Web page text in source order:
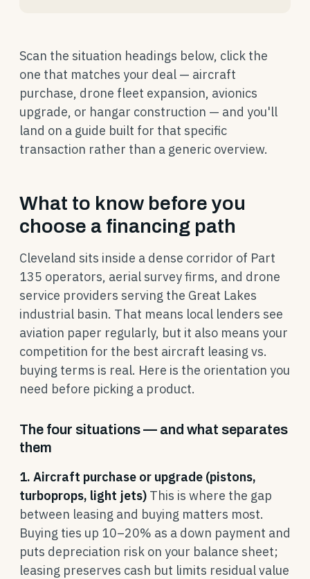
Scan the situation headings below, click the
one that matches your deal — aircraft
purchase, drone fleet expansion, avionics
upgrade, or hangar construction — and you'll
land on a guide built for that specific
transaction rather than a generic overview.
What to know before you
choose a financing path
Cleveland sits inside a dense corridor of Part
135 operators, aerial survey firms, and drone
service providers serving the Great Lakes
industrial basin. That means local lenders see
aviation paper regularly, but it also means your
competition for the best aircraft leasing vs.
buying terms is real. Here is the orientation you
need before picking a product.
The four situations — and what separates
them
1. Aircraft purchase or upgrade (pistons,
turboprops, light jets) This is where the gap
between leasing and buying matters most.
Buying ties up 10–20% as a down payment and
puts depreciation risk on your balance sheet;
leasing preserves cash but limits residual value